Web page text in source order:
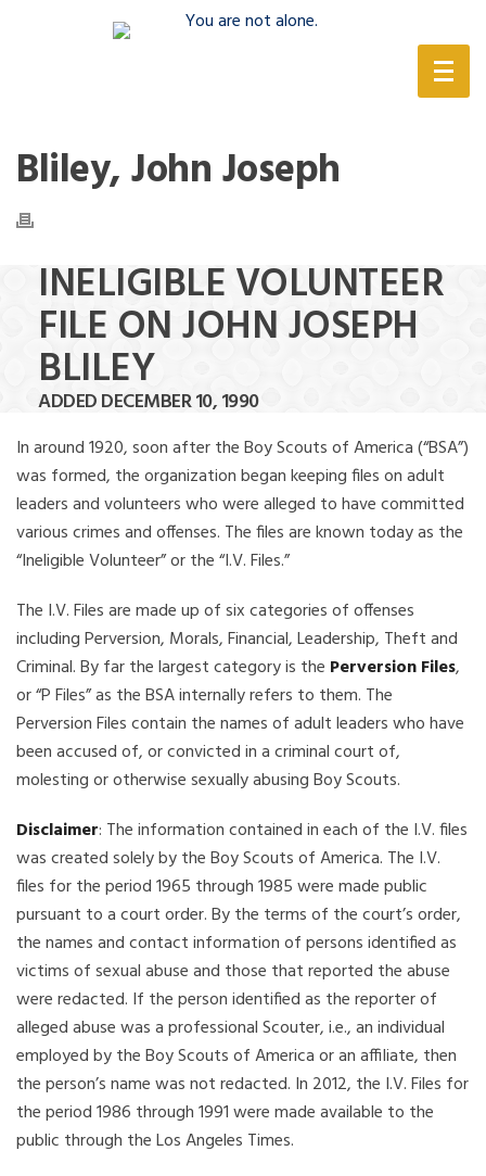
Bliley, John Joseph
INELIGIBLE VOLUNTEER
FILE ON JOHN JOSEPH
BLILEY
ADDED DECEMBER 10, 1990
In around 1920, soon after the Boy Scouts of America (“BSA”)
was formed, the organization began keeping files on adult
leaders and volunteers who were alleged to have committed
various crimes and offenses. The files are known today as the
“Ineligible Volunteer” or the “I.V. Files.”
The I.V. Files are made up of six categories of offenses
including Perversion, Morals, Financial, Leadership, Theft and
Criminal. By far the largest category is the Perversion Files,
or “P Files” as the BSA internally refers to them. The
Perversion Files contain the names of adult leaders who have
been accused of, or convicted in a criminal court of,
molesting or otherwise sexually abusing Boy Scouts.
Disclaimer: The information contained in each of the I.V. files
was created solely by the Boy Scouts of America. The I.V.
files for the period 1965 through 1985 were made public
pursuant to a court order. By the terms of the court’s order,
the names and contact information of persons identified as
victims of sexual abuse and those that reported the abuse
were redacted. If the person identified as the reporter of
alleged abuse was a professional Scouter, i.e., an individual
employed by the Boy Scouts of America or an affiliate, then
the person’s name was not redacted. In 2012, the I.V. Files for
the period 1986 through 1991 were made available to the
public through the Los Angeles Times.